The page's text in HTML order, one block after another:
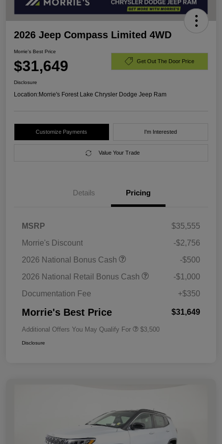
2026 Jeep Compass Limited 4WD
Morrie's Best Price
$31,649 Get Out The Door Price
Disclosure
Location:Morrie's Forest Lake Chrysler Dodge Jeep Ram
Customize Payments I'm Interested
Value Your Trade
Details Pricing
MSRP
$35,555
Morrie's Discount
-$2,756
2026 National Bonus Cash
-$500
2026 National Retail Bonus Cash
-$1,000
Documentation Fee
+$350
Morrie's Best Price $31,649
Additional Offers You May Qualify For $3,500
Disclosure